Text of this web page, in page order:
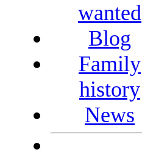
wanted
Blog
Family
history
News